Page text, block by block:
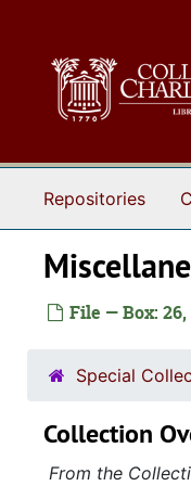
Repositories
File — Box: 26,
Special
Collection
From the